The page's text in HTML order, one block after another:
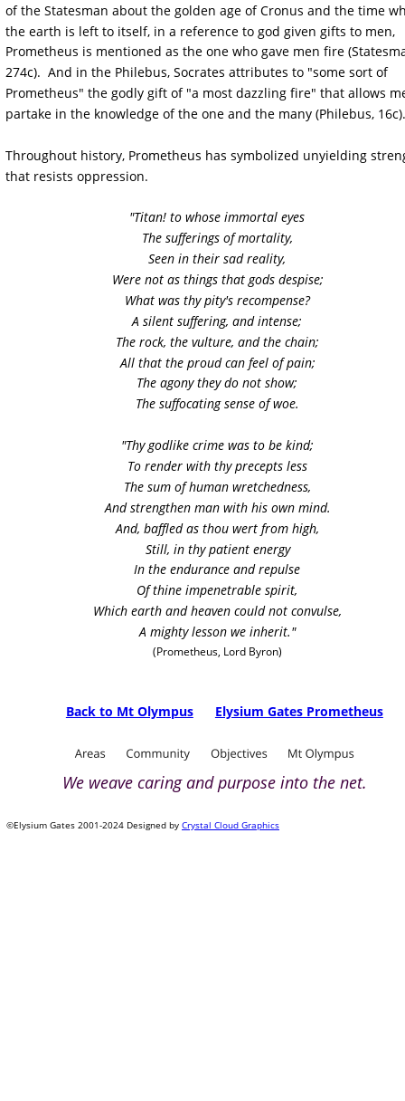
of the Statesman about the golden age of Cronus and the time
the earth is left to itself, in a reference to god given gifts to men,
Prometheus is mentioned as the one who gave men fire
274c).  And in the Philebus, Socrates attributes to "some sort of
Prometheus" the godly gift of "a most dazzling fire" that allows
partake in the knowledge of the one and the many (Philebus,
Throughout history, Prometheus has symbolized unyielding
that resists oppression.
"Titan! to whose immortal eyes
The sufferings of mortality,
Seen in their sad reality,
Were not as things that gods despise;
What was thy pity's recompense?
A silent suffering, and intense;
The rock, the vulture, and the chain;
All that the proud can feel of pain;
The agony they do not show;
The suffocating sense of woe.
"Thy godlike crime was to be kind;
To render with thy precepts less
The sum of human wretchedness,
And strengthen man with his own mind.
And, baffled as thou wert from high,
Still, in thy patient energy
In the endurance and repulse
Of thine impenetrable spirit,
Which earth and heaven could not convulse,
A mighty lesson we inherit."
(Prometheus, Lord Byron)
Back to Mt Olympus Elysium Gates Prometheus
We weave caring and purpose into the net.
©Elysium Gates 2001-2024 Designed by Crystal Cloud Graphics